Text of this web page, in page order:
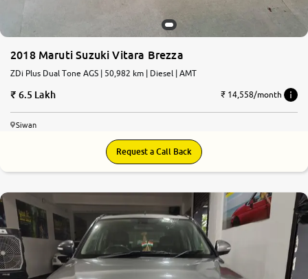
2018 Maruti Suzuki Vitara Brezza
ZDi Plus Dual Tone AGS | 50,982 km | Diesel | AMT
6.5 Lakh ₹ 14,558/month
Siwan
Request a Call Back